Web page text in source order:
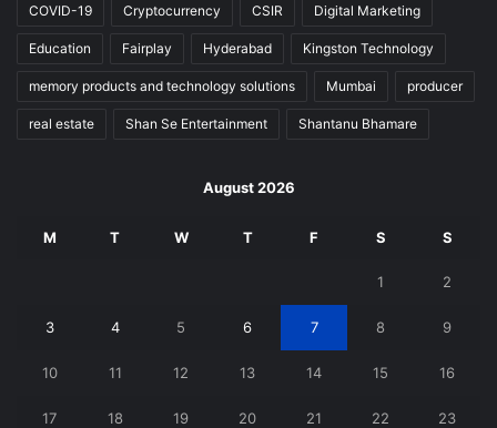
COVID-19 Cryptocurrency CSIR Digital Marketing
Education Fairplay Hyderabad Kingston Technology
memory products and technology solutions Mumbai producer
real estate Shan Se Entertainment Shantanu Bhamare
August 2026
M T W T F S S
1 2
3 4 5 6 7 8 9
10 11 12 13 14 15 16
17 18 19 20 21 22 23